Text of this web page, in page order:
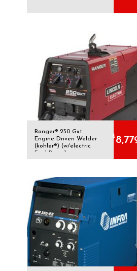
Ranger® 250 Gxt
Engine Driven Welder
(kohler®) (w/electric
Fuel Pump)
$